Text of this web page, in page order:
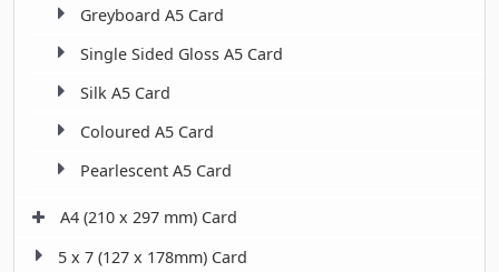
Greyboard A5 Card
Single Sided Gloss A5 Card
Silk A5 Card
Coloured A5 Card
Pearlescent A5 Card
A4 (210 x 297 mm) Card
5 x 7 (127 x 178mm) Card